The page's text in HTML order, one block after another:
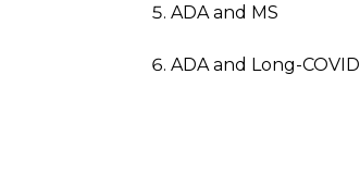
ADA and MS
ADA and Long-COVID